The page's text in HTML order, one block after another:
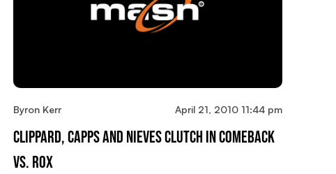
Byron Kerr April 21, 2010 11:44 pm
Clippard, Capps And Nieves Clutch In Comeback
Vs. Rox